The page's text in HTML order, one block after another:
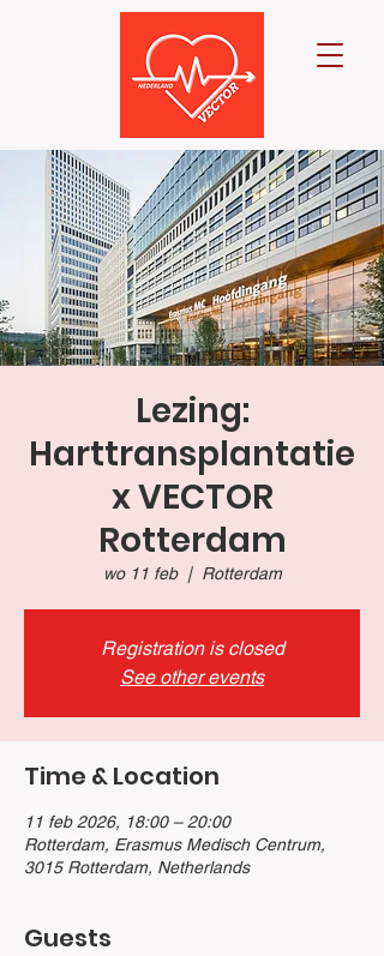
Lezing:
Harttransplantatie
x VECTOR
Rotterdam
wo 11 feb
  |
Rotterdam
Registration is closed
See other events
Time & Location
11 feb 2026, 18:00 – 20:00
Rotterdam, Erasmus Medisch Centrum,
3015 Rotterdam, Netherlands
Guests